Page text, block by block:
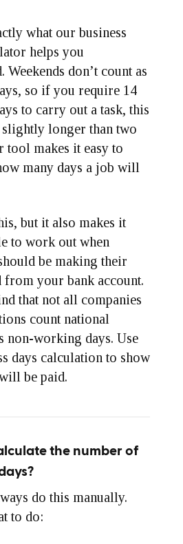
what our business
helps you
Weekends don’t count as
so if you require 14
to carry out a task, this
slightly longer than two
tool makes it easy to
many days a job will
but it also makes it
to work out when
be making their
from your bank account.
that not all companies
count national
non-working days. Use
days calculation to show
be paid.
the number of
do this manually.
to do: